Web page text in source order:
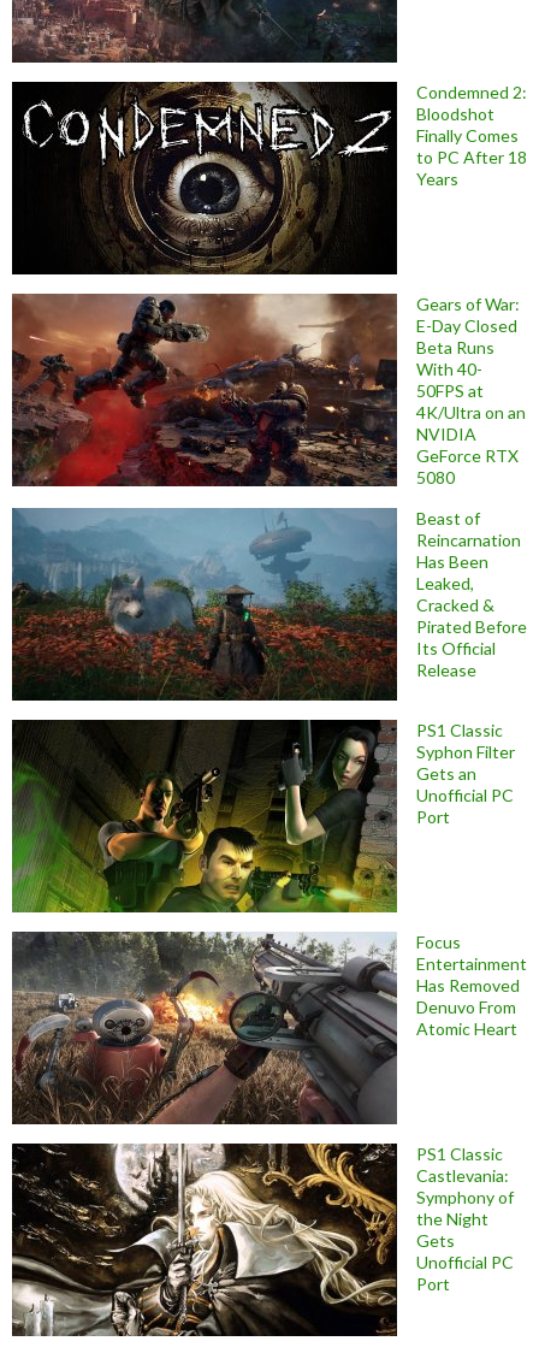
Condemned 2:
Bloodshot
Finally Comes
to PC After 18
Years
Gears of War:
E-Day Closed
Beta Runs
With 40-
50FPS at
4K/Ultra on an
NVIDIA
GeForce RTX
5080
Beast of
Reincarnation
Has Been
Leaked,
Cracked &
Pirated Before
Its Official
Release
PS1 Classic
Syphon Filter
Gets an
Unofficial PC
Port
Focus
Entertainment
Has Removed
Denuvo From
Atomic Heart
PS1 Classic
Castlevania:
Symphony of
the Night
Gets
Unofficial PC
Port